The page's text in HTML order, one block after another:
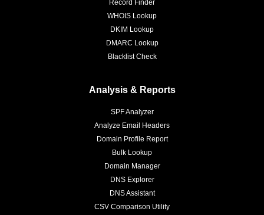
Record Finder
WHOIS Lookup
DKIM Lookup
DMARC Lookup
Blacklist Check
Analysis & Reports
SPF Analyzer
Analyze Email Headers
Domain Profile Report
Bulk Lookup
Domain Manager
DNS Explorer
DNS Assistant
CSV Comparison Utility